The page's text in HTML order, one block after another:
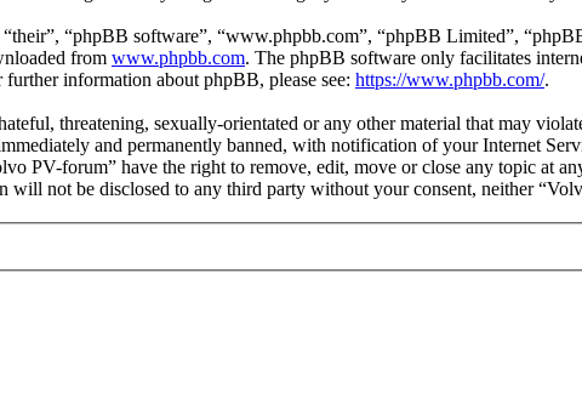
“phpBB software”, “www.phpbb.com”, “phpBB Limited”,
from www.phpbb.com. The phpBB software only facilitates
information about phpBB, please see: https://www.phpbb.com/.
threatening, sexually-orientated or any other material that may
and permanently banned, with notification of your Internet
PV-forum” have the right to remove, edit, move or close any topic at
will not be disclosed to any third party without your consent, neither